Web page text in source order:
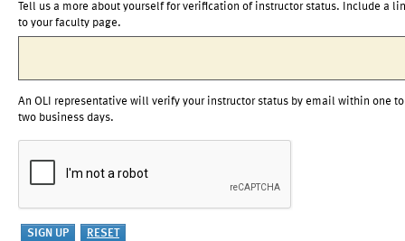
Tell us a more about yourself for verification of instructor status. Include a
to your faculty page.
An OLI representative will verify your instructor status by email within one to
two business days.